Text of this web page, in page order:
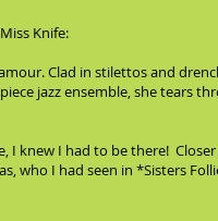
Knife:
Clad in stilettos and
jazz ensemble, she tears
I knew I had to be there!
who I had seen in *Sisters